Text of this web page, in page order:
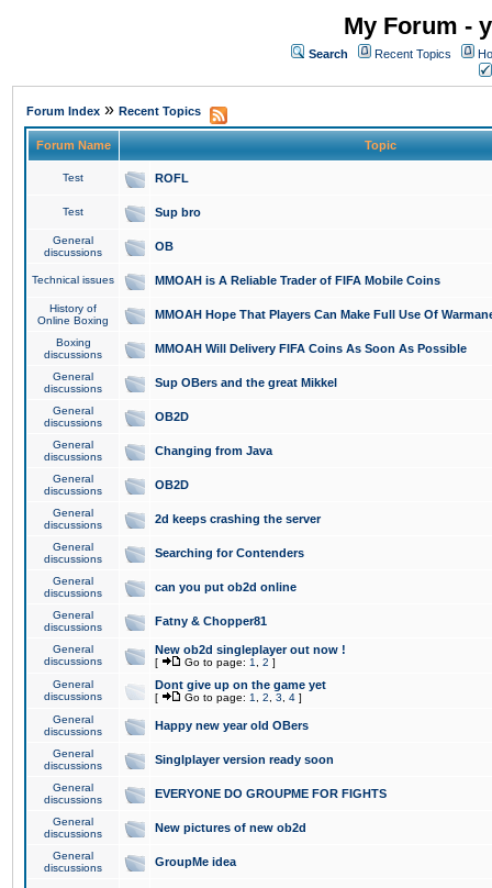
My Forum -
Search Recent Topics
Forum Index » Recent Topics
Forum Name Topic
Test ROFL
Test Sup bro
General
discussions
OB
Technical issues MMOAH is A Reliable Trader of FIFA Mobile Coins
History of
Online Boxing
MMOAH Hope That Players Can Make Full Use Of
Boxing
discussions
MMOAH Will Delivery FIFA Coins As Soon As Possible
General
discussions
Sup OBers and the great Mikkel
General
discussions
OB2D
General
discussions
Changing from Java
General
discussions
OB2D
General
discussions
2d keeps crashing the server
General
discussions
Searching for Contenders
General
discussions
can you put ob2d online
General
discussions
Fatny & Chopper81
General
discussions
New ob2d singleplayer out now !
[ Go to page: 1 2 ]
General
discussions
Dont give up on the game yet
[ Go to page: 1 2 3 4 ]
General
discussions
Happy new year old OBers
General
discussions
Singlplayer version ready soon
General
discussions
EVERYONE DO GROUPME FOR FIGHTS
General
discussions
New pictures of new ob2d
General
discussions
GroupMe idea